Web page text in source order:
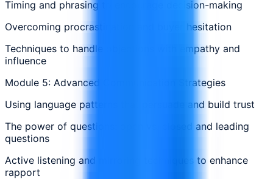
Timing and phrasing to encourage decision-making
Overcoming procrastination and buyer hesitation
Techniques to handle objections with empathy and
influence
Module 5: Advanced Communication Strategies
Using language patterns that persuade and build trust
The power of questions: open vs. closed and leading
questions
Active listening and mirroring techniques to enhance
rapport